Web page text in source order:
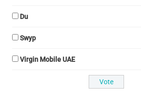
Du
Swyp
Virgin Mobile UAE